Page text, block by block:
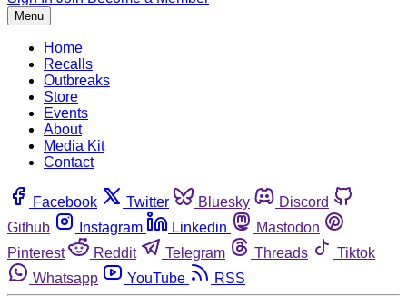
Menu
Home
Recalls
Outbreaks
Store
Events
About
Media Kit
Contact
Facebook Twitter Bluesky
Discord
Github
Instagram Linkedin
Mastodon
Pinterest
Reddit Telegram Threads
Tiktok
Whatsapp
YouTube RSS